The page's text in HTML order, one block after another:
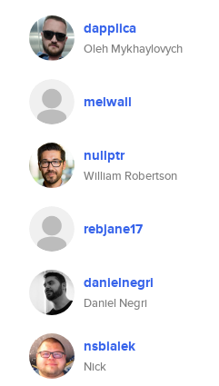
dapplica
Oleh Mykhaylovych
melwall
nullptr
William Robertson
rebjane17
danielnegri
Daniel Negri
nsbialek
Nick